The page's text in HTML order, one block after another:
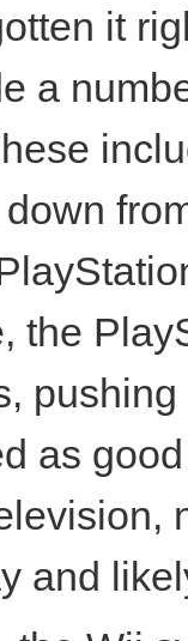
it
a
the
as
and